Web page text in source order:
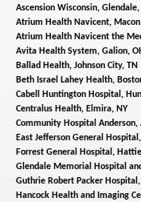
Ascension Wisconsin, Glendale,
Atrium Health Navicent,
Atrium Health Navicent the
Avita Health System, Galion,
Ballad Health, Johnson City, TN
Beth Israel Lahey Health,
Cabell Huntington Hospital,
Centralus Health, Elmira, NY
Community Hospital Anderson,
East Jefferson General Hospital,
Forrest General Hospital,
Glendale Memorial Hospital
Guthrie Robert Packer Hospital,
Hancock Health and Imaging